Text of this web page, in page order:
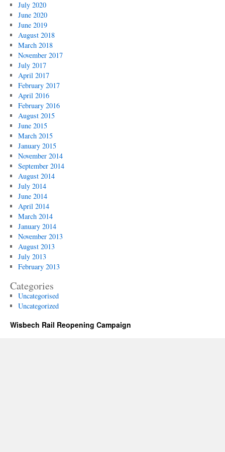
July 2020
June 2020
June 2019
August 2018
March 2018
November 2017
July 2017
April 2017
February 2017
April 2016
February 2016
August 2015
June 2015
March 2015
January 2015
November 2014
September 2014
August 2014
July 2014
June 2014
April 2014
March 2014
January 2014
November 2013
August 2013
July 2013
February 2013
Categories
Uncategorised
Uncategorized
Wisbech Rail Reopening Campaign